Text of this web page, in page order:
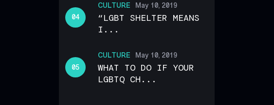
CULTURE May 10, 2019
“LGBT SHELTER MEANS
I...
CULTURE May 10, 2019
WHAT TO DO IF YOUR
LGBTQ CH...